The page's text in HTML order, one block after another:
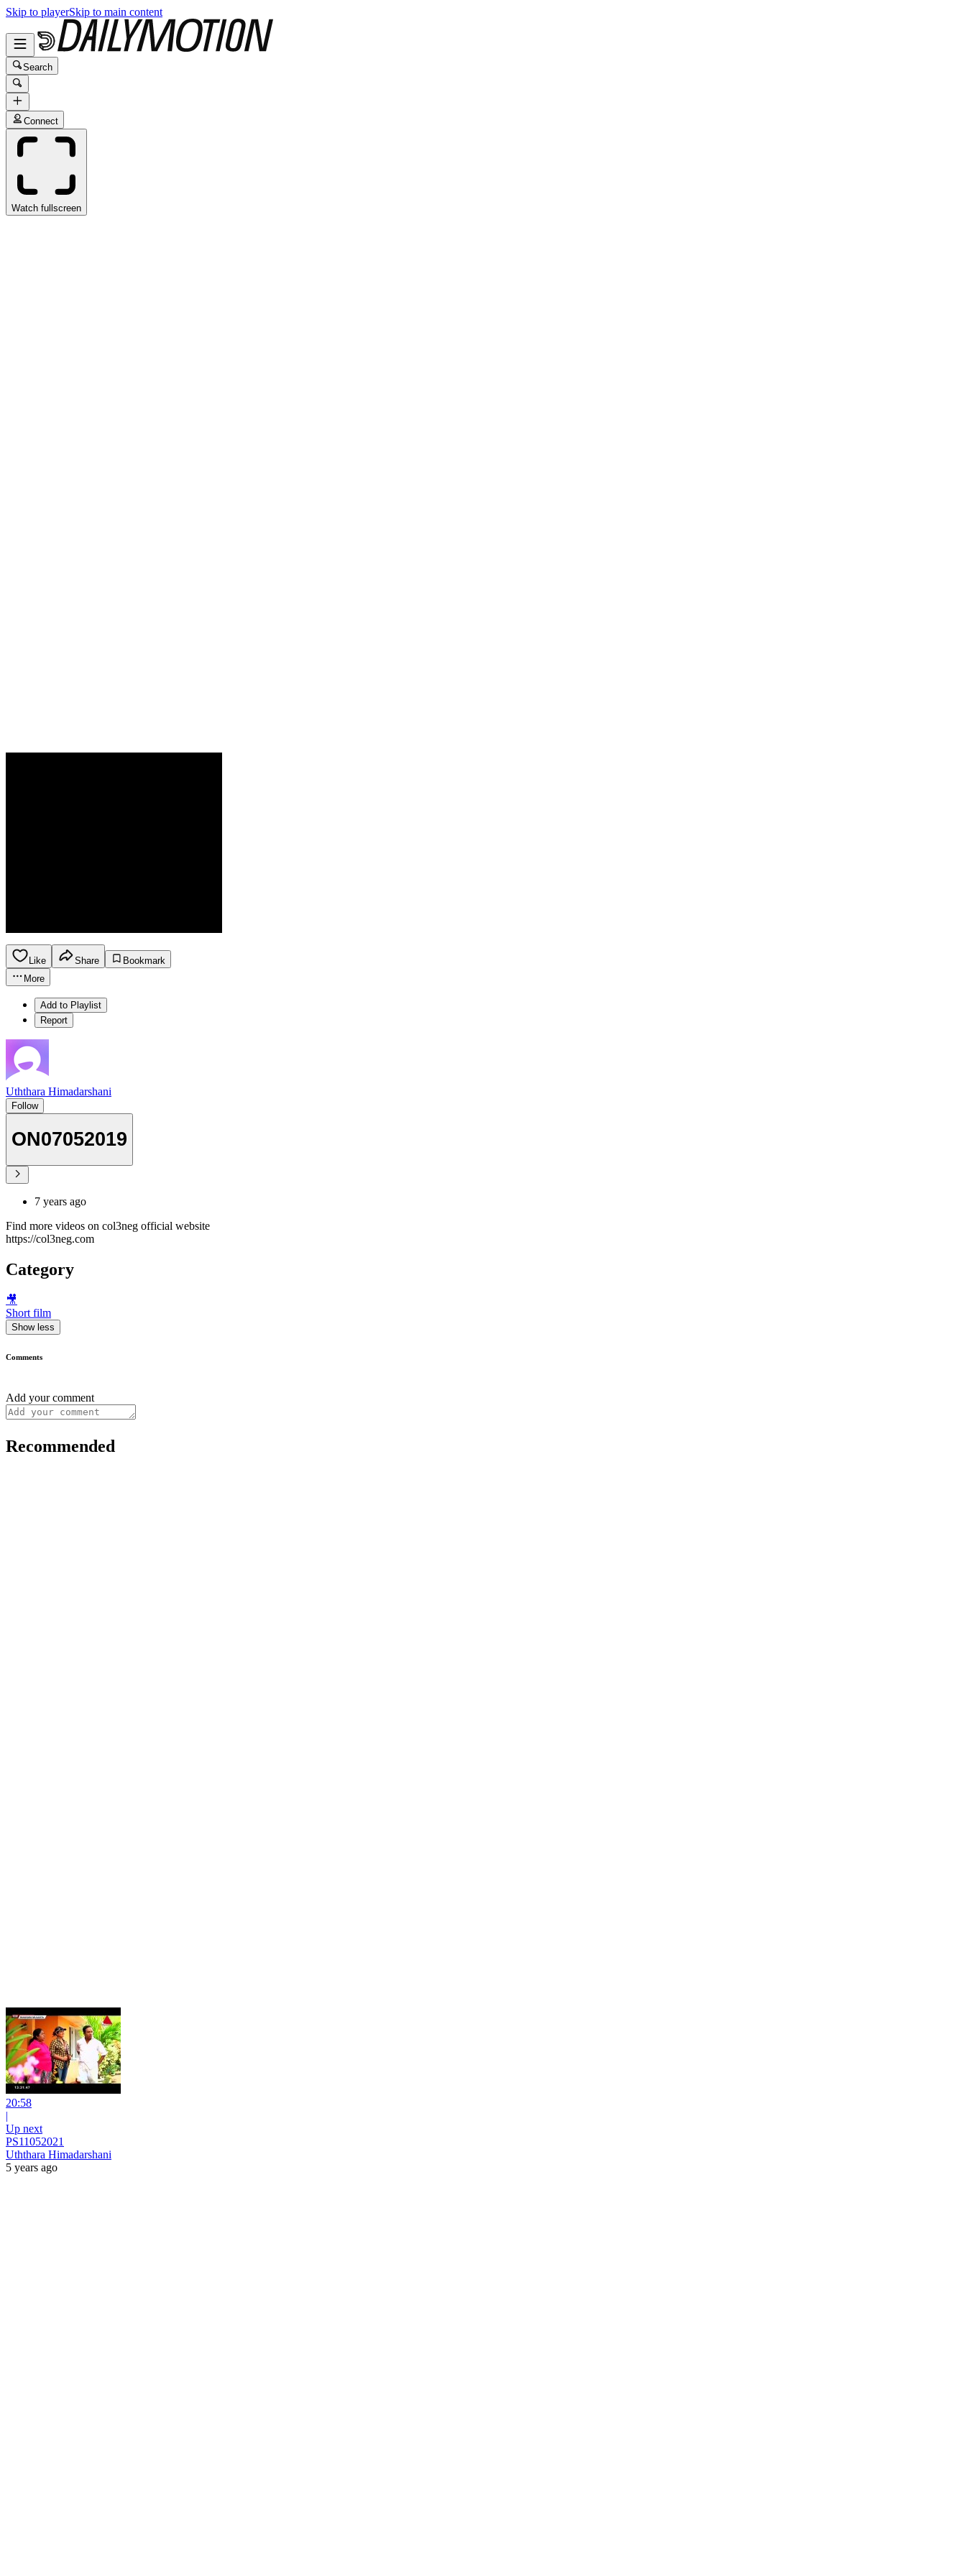
Skip to playerSkip to main content
Search
Connect
Watch fullscreen
Like Share
Bookmark
More
Add to Playlist
Report
Uththara Himadarshani
Follow
ON07052019
7 years ago
Find more videos on col3neg official website
https://col3neg.com
Category
🎥
Short film
Show less
Comments
Add your comment
Recommended
20:58
|
Up next
PS11052021
Uththara Himadarshani
5 years ago